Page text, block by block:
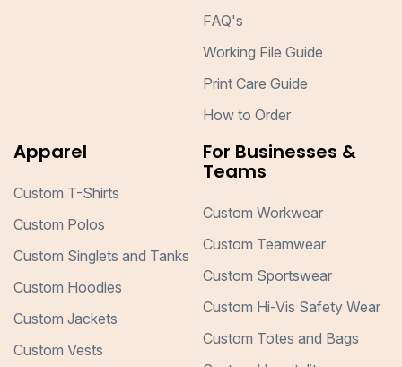
FAQ's
Working File Guide
Print Care Guide
How to Order
Apparel
Custom T-Shirts
Custom Polos
Custom Singlets and Tanks
Custom Hoodies
Custom Jackets
Custom Vests
For Businesses &
Teams
Custom Workwear
Custom Teamwear
Custom Sportswear
Custom Hi-Vis Safety Wear
Custom Totes and Bags